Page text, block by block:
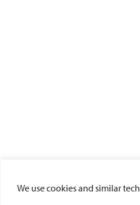
We use cookies and similar